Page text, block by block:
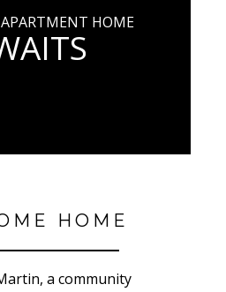
HOME
HOME
a community